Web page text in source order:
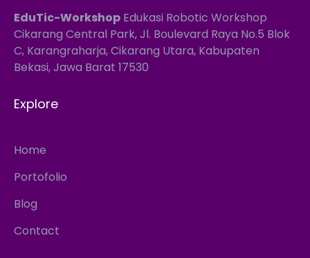
EduTic-Workshop Edukasi Robotic Workshop
Cikarang Central Park, Jl. Boulevard Raya No.5 Blok
C, Karangraharja, Cikarang Utara, Kabupaten
Bekasi, Jawa Barat 17530
Explore
Home
Portofolio
Blog
Contact